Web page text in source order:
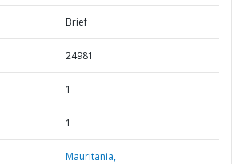
Brief
24981
1
1
Mauritania,